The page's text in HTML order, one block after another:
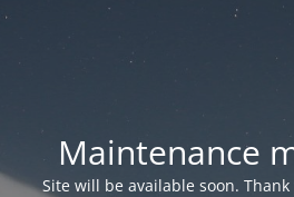
Maintenance
Site will be available soon.